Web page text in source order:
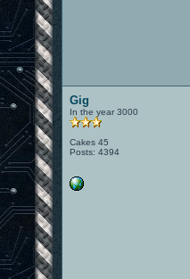
Gig
In the year 3000
Cakes 45
Posts: 4394